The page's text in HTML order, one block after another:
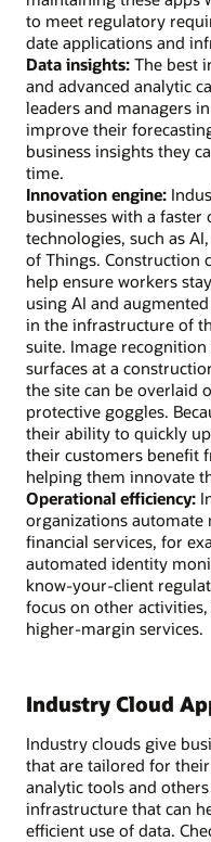
to meet regulatory
date applications and
Data insights: The best
and advanced analytic
leaders and managers
improve their
business insights they
time.
Innovation engine:
businesses with a
technologies, such as
of Things. Construction
help ensure workers
using AI and
in the infrastructure of
suite. Image
surfaces at a
the site can be overlaid
protective goggles.
their ability to quickly
their customers benefit
helping them innovate
Operational efficiency:
organizations automate
financial services, for
automated identity
know-your-client
focus on other
higher-margin services.
Industry Cloud
Industry clouds give
that are tailored for
analytic tools and
infrastructure that can
efficient use of data.